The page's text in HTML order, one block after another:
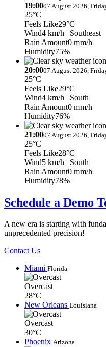
19:0007 August 2026,
25°C
Feels Like29°C
Wind4 km/h | Southeast
Rain Amount0 mm/h
Humidity75%
20:0007 August 2026,
25°C
Feels Like29°C
Wind4 km/h | South
Rain Amount0 mm/h
Humidity76%
21:0007 August 2026,
25°C
Feels Like28°C
Wind5 km/h | South
Rain Amount0 mm/h
Humidity78%
Schedule a Demo
A new era is starting with
unprecedented precision!
Contact Us
Miami Florida
Overcast
28°C
New Orleans Louisiana
Overcast
30°C
Phoenix Arizona